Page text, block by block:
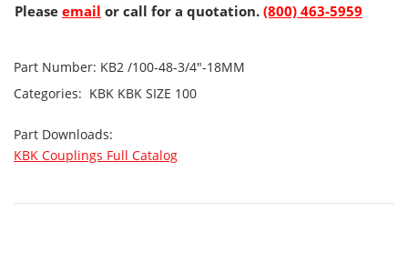
Please email or call for a quotation. (800) 463-5959
Part Number: KB2 /100-48-3/4"-18MM
Categories: KBK KBK SIZE 100
Part Downloads:
KBK Couplings Full Catalog